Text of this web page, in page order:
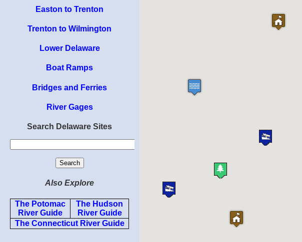
Easton to Trenton
Trenton to Wilmington
Lower Delaware
Boat Ramps
Bridges and Ferries
River Gages
Search Delaware Sites
Also Explore
The Potomac
River Guide
The Hudson
River Guide
The Connecticut River Guide